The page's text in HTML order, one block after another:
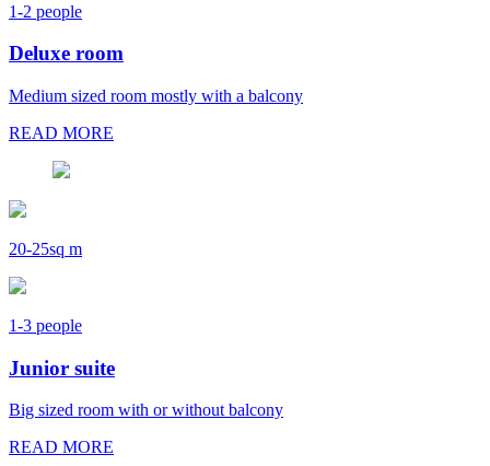
1-2 people
Deluxe room
Medium sized room mostly with a balcony
READ MORE
20-25sq m
1-3 people
Junior suite
Big sized room with or without balcony
READ MORE